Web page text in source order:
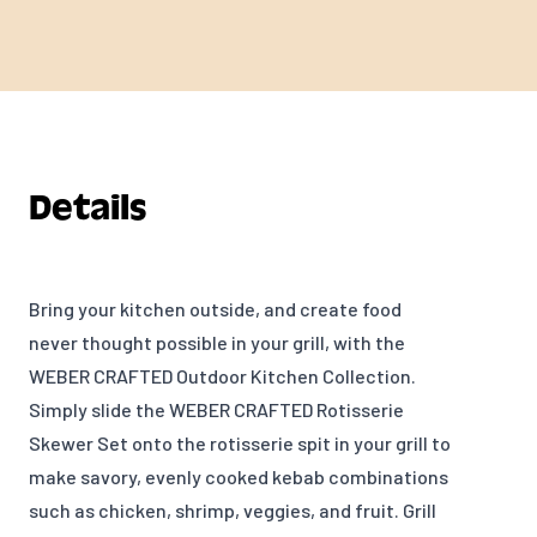
Details
Bring your kitchen outside, and create food
never thought possible in your grill, with the
WEBER CRAFTED Outdoor Kitchen Collection.
Simply slide the WEBER CRAFTED Rotisserie
Skewer Set onto the rotisserie spit in your grill to
make savory, evenly cooked kebab combinations
such as chicken, shrimp, veggies, and fruit. Grill